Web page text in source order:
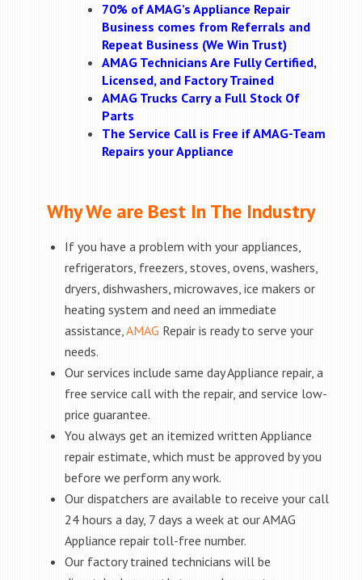
70% of AMAG’s Appliance Repair
Business comes from Referrals and
Repeat Business (We Win Trust)
AMAG Technicians Are Fully Certified,
Licensed, and Factory Trained
AMAG Trucks Carry a Full Stock Of
Parts
The Service Call is Free if AMAG-Team
Repairs your Appliance
Why We are Best In The Industry
If you have a problem with your appliances,
refrigerators, freezers, stoves, ovens, washers,
dryers, dishwashers, microwaves, ice makers or
heating system and need an immediate
assistance,AMAG Repair is ready to serve your
needs.
Our services include same day Appliance repair, a
free service call with the repair, and service low-
price guarantee.
You always get an itemized written Appliance
repair estimate, which must be approved by you
before we perform any work.
Our dispatchers are available to receive your call
24 hours a day, 7 days a week at our AMAG
Appliance repair toll-free number.
Our factory trained technicians will be